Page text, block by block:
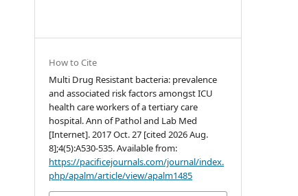
How to Cite
Multi Drug Resistant bacteria: prevalence
and associated risk factors amongst ICU
health care workers of a tertiary care
hospital. Ann of Pathol and Lab Med
[Internet]. 2017 Oct. 27 [cited 2026 Aug.
8];4(5):A530-535. Available from:
https://pacificejournals.com/journal/index.
php/apalm/article/view/apalm1485